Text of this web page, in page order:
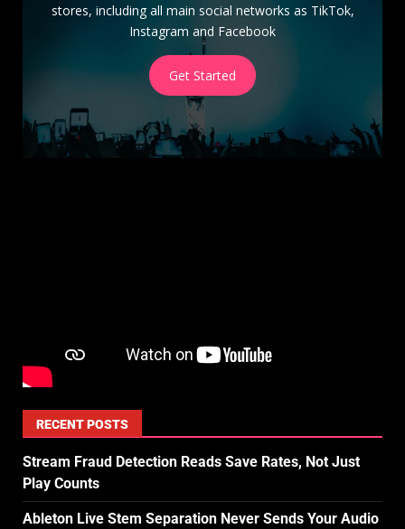
stores, including all main social networks as TikTok,
Instagram and Facebook
Get Started
RECENT POSTS
Stream Fraud Detection Reads Save Rates, Not Just
Play Counts
Ableton Live Stem Separation Never Sends Your Audio